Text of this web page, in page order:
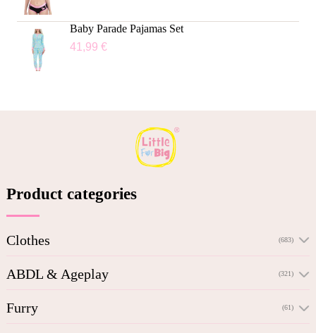
Baby Parade Pajamas Set
41,99 €
Product categories
Clothes (683)
ABDL & Ageplay (321)
Furry (61)